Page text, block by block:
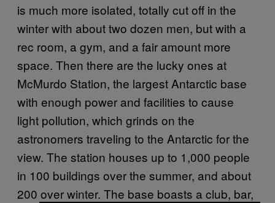
is much more isolated, totally cut off in the
winter with about two dozen men, but with a
rec room, a gym, and a fair amount more
space. Then there are the lucky ones at
McMurdo Station, the largest Antarctic base
with enough power and facilities to cause
light pollution, which grinds on the
astronomers traveling to the Antarctic for the
view. The station houses up to 1,000 people
in 100 buildings over the summer, and about
200 over winter. The base boasts a club, bar,